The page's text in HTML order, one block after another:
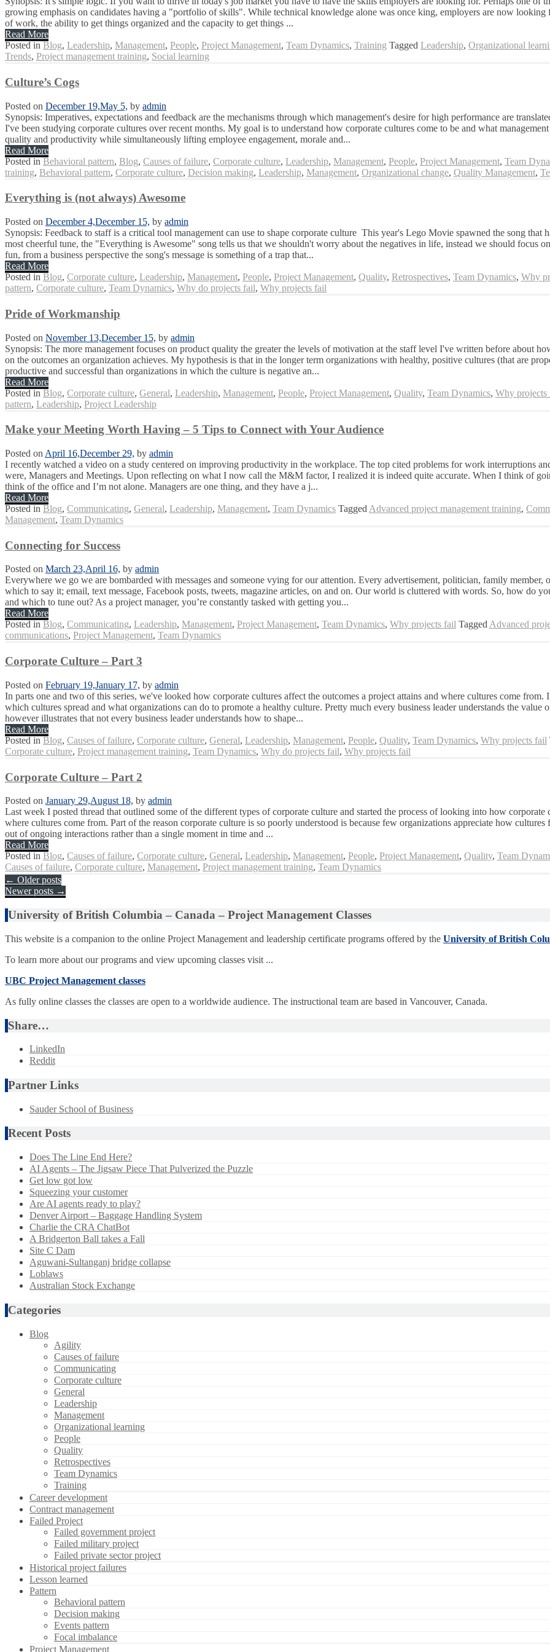
growing emphasis on candidates having a "portfolio of skills". While technical knowledge alone was once king, employers are now
of work, the ability to get things organized and the capacity to get things ...
Read More
Posted in Blog, Leadership, Management, People, Project Management, Team Dynamics, Training Tagged Leadership, Organizational
Trends, Project management training, Social learning
Culture’s Cogs
Posted on December 19,May 5, by admin
Synopsis: Imperatives, expectations and feedback are the mechanisms through which management's desire for high performance are
I've been studying corporate cultures over recent months. My goal is to understand how corporate cultures come to be and what
quality and productivity while simultaneously lifting employee engagement, morale and...
Read More
Posted in Behavioral pattern, Blog, Causes of failure, Corporate culture, Leadership, Management, People, Project Management, Team
training, Behavioral pattern, Corporate culture, Decision making, Leadership, Management, Organizational change, Quality Management,
Everything is (not always) Awesome
Posted on December 4,December 15, by admin
Synopsis: Feedback to staff is a critical tool management can use to shape corporate culture This year's Lego Movie spawned the song
most cheerful tune, the "Everything is Awesome" song tells us that we shouldn't worry about the negatives in life, instead we should focus
fun, from a business perspective the song's message is something of a trap that...
Read More
Posted in Blog, Corporate culture, Leadership, Management, People, Project Management, Quality, Retrospectives, Team Dynamics, Why
pattern, Corporate culture, Team Dynamics, Why do projects fail, Why projects fail
Pride of Workmanship
Posted on November 13,December 15, by admin
Synopsis: The more management focuses on product quality the greater the levels of motivation at the staff level I've written before about
on the outcomes an organization achieves. My hypothesis is that in the longer term organizations with healthy, positive cultures (that are
productive and successful than organizations in which the culture is negative an...
Read More
Posted in Blog, Corporate culture, General, Leadership, Management, People, Project Management, Quality, Team Dynamics, Why projects
pattern, Leadership, Project Leadership
Make your Meeting Worth Having – 5 Tips to Connect with Your Audience
Posted on April 16,December 29, by admin
I recently watched a video on a study centered on improving productivity in the workplace. The top cited problems for work interruptions
were, Managers and Meetings. Upon reflecting on what I now call the M&M factor, I realized it is indeed quite accurate. When I think of
think of the office and I’m not alone. Managers are one thing, and they have a j...
Read More
Posted in Blog, Communicating, General, Leadership, Management, Team Dynamics Tagged Advanced project management training,
Management, Team Dynamics
Connecting for Success
Posted on March 23,April 16, by admin
Everywhere we go we are bombarded with messages and someone vying for our attention. Every advertisement, politician, family member,
which to say it; email, text message, Facebook posts, tweets, magazine articles, on and on. Our world is cluttered with words. So, how do
and which to tune out? As a project manager, you’re constantly tasked with getting you...
Read More
Posted in Blog, Communicating, Leadership, Management, Project Management, Team Dynamics, Why projects fail TaggedAdvanced
communications, Project Management, Team Dynamics
Corporate Culture – Part 3
Posted on February 19,January 17, by admin
In parts one and two of this series, we've looked how corporate cultures affect the outcomes a project attains and where cultures come
which cultures spread and what organizations can do to promote a healthy culture. Pretty much every business leader understands the
however illustrates that not every business leader understands how to shape...
Read More
Posted in Blog, Causes of failure, Corporate culture, General, Leadership, Management, People, Quality, Team Dynamics, Why projects fail
Corporate culture, Project management training, Team Dynamics, Why do projects fail, Why projects fail
Corporate Culture – Part 2
Posted on January 29,August 18, by admin
Last week I posted thread that outlined some of the different types of corporate culture and started the process of looking into how
where cultures come from. Part of the reason corporate culture is so poorly understood is because few organizations appreciate how
out of ongoing interactions rather than a single moment in time and ...
Read More
Posted in Blog, Causes of failure, Corporate culture, General, Leadership, Management, People, Project Management, Quality, Team
Causes of failure, Corporate culture, Management, Project management training, Team Dynamics
Posts
navigation
← Older posts
Newer posts →
University of British Columbia – Canada – Project Management Classes
This website is a companion to the online Project Management and leadership certificate programs offered by the University of British
To learn more about our programs and view upcoming classes visit ...
UBC Project Management classes
As fully online classes the classes are open to a worldwide audience. The instructional team are based in Vancouver, Canada.
Share…
LinkedIn
Reddit
Partner Links
Sauder School of Business
Recent Posts
Does The Line End Here?
AI Agents – The Jigsaw Piece That Pulverized the Puzzle
Get low got low
Squeezing your customer
Are AI agents ready to play?
Denver Airport – Baggage Handling System
Charlie the CRA ChatBot
A Bridgerton Ball takes a Fall
Site C Dam
Aguwani-Sultanganj bridge collapse
Loblaws
Australian Stock Exchange
Categories
Blog
Agility
Causes of failure
Communicating
Corporate culture
General
Leadership
Management
Organizational learning
People
Quality
Retrospectives
Team Dynamics
Training
Career development
Contract management
Failed Project
Failed government project
Failed military project
Failed private sector project
Historical project failures
Lesson learned
Pattern
Behavioral pattern
Decision making
Events pattern
Focal imbalance
Project Management